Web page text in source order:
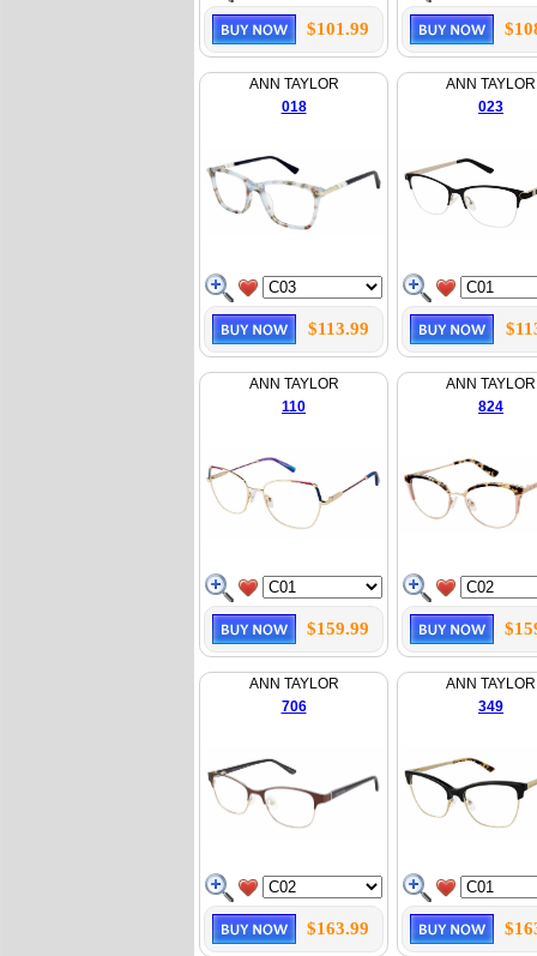
$101.99
ANN TAYLOR
018
$113.99
ANN TAYLOR
023
ANN TAYLOR
110
$159.99
ANN TAYLOR
824
ANN TAYLOR
706
$163.99
ANN TAYLOR
349